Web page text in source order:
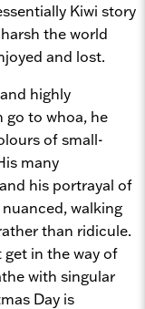
Kiwi story
the world
and lost.
highly
go to whoa, he
of small-
many
his portrayal of
walking
than ridicule.
get in the way of
with singular
Day is